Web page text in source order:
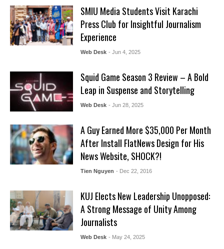
SMIU Media Students Visit Karachi
Press Club for Insightful Journalism
Experience
Web Desk - Jun 4, 2025
Squid Game Season 3 Review – A Bold
Leap in Suspense and Storytelling
Web Desk - Jun 28, 2025
A Guy Earned More $35,000 Per Month
After Install FlatNews Design for His
News Website, SHOCK?!
Tien Nguyen - Dec 22, 2016
KUJ Elects New Leadership Unopposed:
A Strong Message of Unity Among
Journalists
Web Desk - May 24, 2025